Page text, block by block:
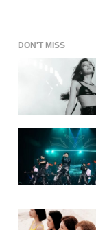
DON'T MISS